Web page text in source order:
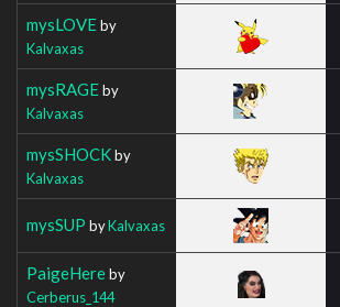
mysLOVEby
Kalvaxas
mysRAGEby
Kalvaxas
mysSHOCKby
Kalvaxas
mysSUP byKalvaxas
PaigeHereby
Cerberus_144